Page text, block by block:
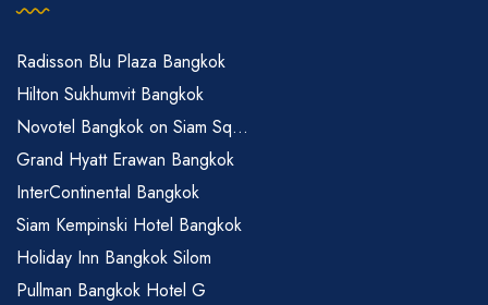
Radisson Blu Plaza Bangkok
Hilton Sukhumvit Bangkok
Novotel Bangkok on Siam Sq...
Grand Hyatt Erawan Bangkok
InterContinental Bangkok
Siam Kempinski Hotel Bangkok
Holiday Inn Bangkok Silom
Pullman Bangkok Hotel G